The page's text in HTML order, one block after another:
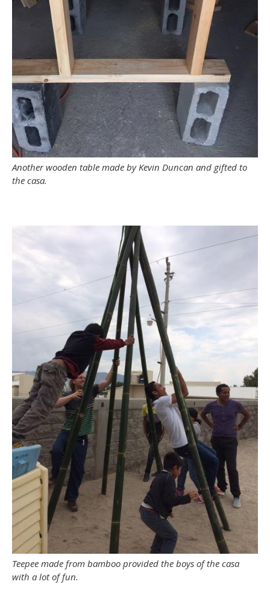
Another wooden table made by Kevin Duncan and gifted to
the casa.
Teepee made from bamboo provided the boys of the casa
with a lot of fun.